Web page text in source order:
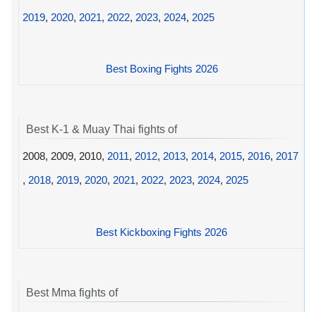
2019, 2020, 2021, 2022, 2023, 2024, 2025
Best Boxing Fights 2026
Best K-1 & Muay Thai fights of
2008, 2009, 2010, 2011, 2012, 2013, 2014, 2015, 2016, 2017
, 2018, 2019, 2020, 2021, 2022, 2023, 2024, 2025
Best Kickboxing Fights 2026
Best Mma fights of